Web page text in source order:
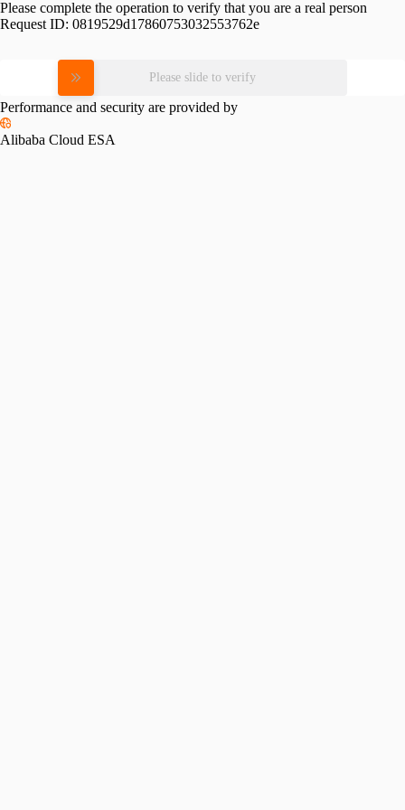
Please complete the operation to verify that you are a real person
Request ID: 0819529d17860753032553762e
Please slide to verify
Performance and security are provided by
Alibaba Cloud ESA